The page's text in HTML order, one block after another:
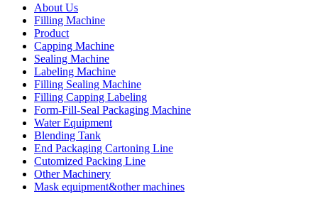
About Us
Filling Machine
Product
Capping Machine
Sealing Machine
Labeling Machine
Filling Sealing Machine
Filling Capping Labeling
Form-Fill-Seal Packaging Machine
Water Equipment
Blending Tank
End Packaging Cartoning Line
Cutomized Packing Line
Other Machinery
Mask equipment&other machines